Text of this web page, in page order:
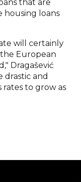
that are
housing loans
will certainly
European
Dragašević
drastic and
to grow as